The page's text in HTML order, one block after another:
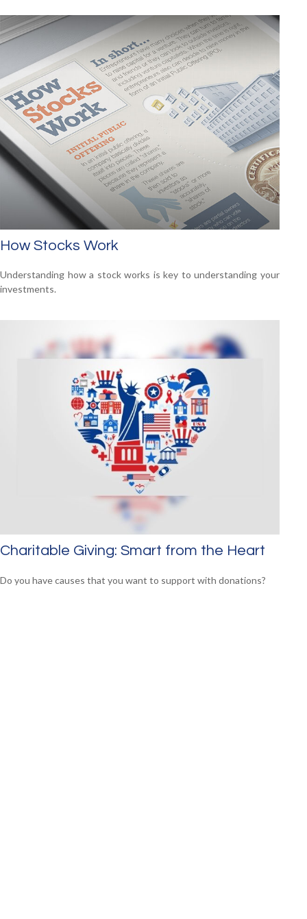
How Stocks Work
Understanding how a stock works is key to understanding your
investments.
Charitable Giving: Smart from the Heart
Do you have causes that you want to support with donations?